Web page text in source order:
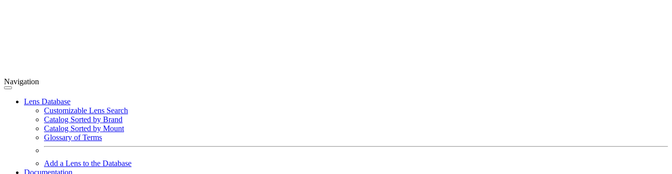
Navigation
Lens Database
Customizable Lens Search
Catalog Sorted by Brand
Catalog Sorted by Mount
Glossary of Terms
Add a Lens to the Database